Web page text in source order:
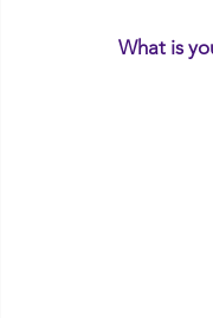
What is